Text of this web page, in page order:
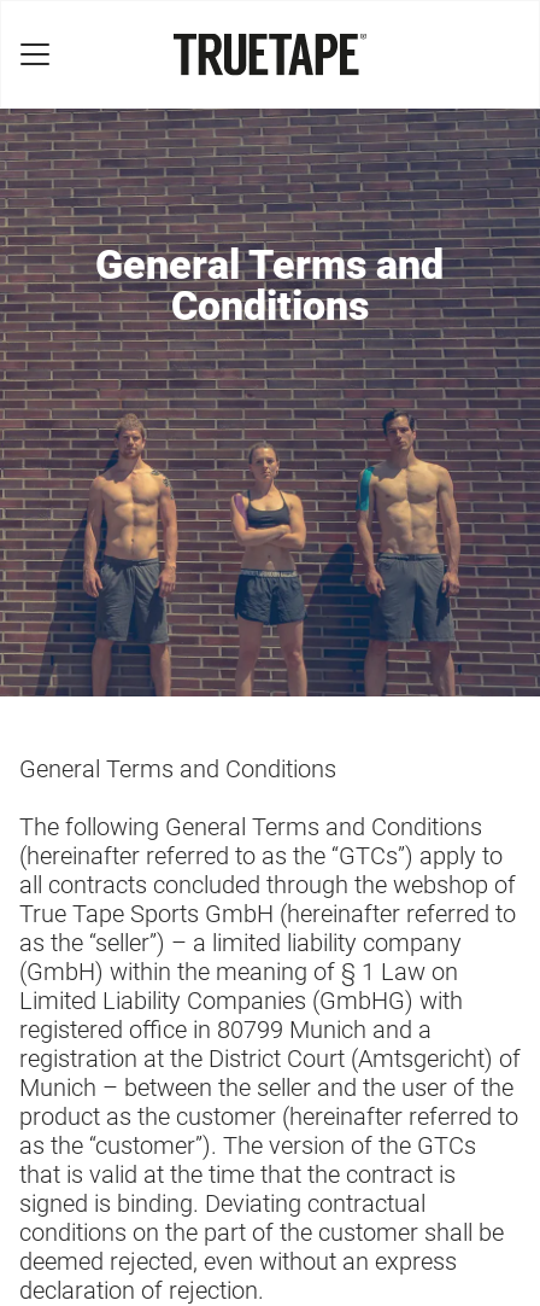
General Terms and
Conditions
General Terms and Conditions
The following General Terms and Conditions
(hereinafter referred to as the “GTCs”) apply to
all contracts concluded through the webshop of
True Tape Sports GmbH (hereinafter referred to
as the “seller”) – a limited liability company
(GmbH) within the meaning of § 1 Law on
Limited Liability Companies (GmbHG) with
registered office in 80799 Munich and a
registration at the District Court (Amtsgericht) of
Munich – between the seller and the user of the
product as the customer (hereinafter referred to
as the “customer”). The version of the GTCs
that is valid at the time that the contract is
signed is binding. Deviating contractual
conditions on the part of the customer shall be
deemed rejected, even without an express
declaration of rejection.